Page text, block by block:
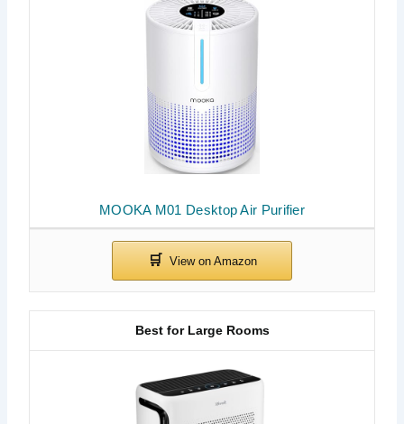
MOOKA M01 Desktop Air Purifier
Best for Large Rooms